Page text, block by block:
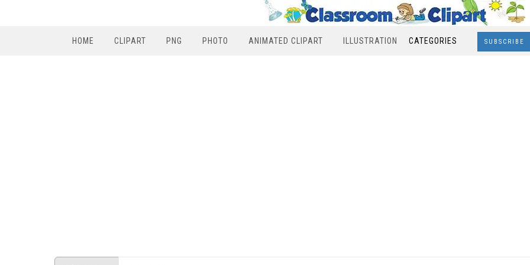
HOME CLIPART PNG PHOTO ANIMATED CLIPART ILLUSTRATION CATEGORIES SUBSCRIBE